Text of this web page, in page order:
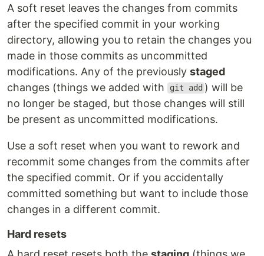
A soft reset leaves the changes from commits
after the specified commit in your working
directory, allowing you to retain the changes you
made in those commits as uncommitted
modifications. Any of the previously staged
changes (things we added with
git add ) will be
no longer be staged, but those changes will still
be present as uncommitted modifications.
Use a soft reset when you want to rework and
recommit some changes from the commits after
the specified commit. Or if you accidentally
committed something but want to include those
changes in a different commit.
Hard resets